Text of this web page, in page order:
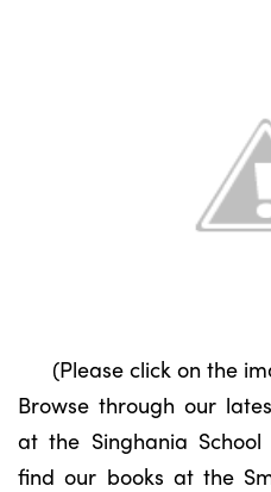
(Please click on the
Browse through our
at the Singhania School
find our books at the